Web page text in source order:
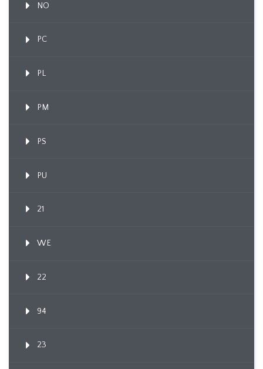
NO
PC
PL
PM
PS
PU
21
WE
22
94
23